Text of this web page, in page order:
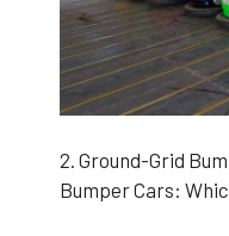
2. Ground-Grid
Bumper Cars: